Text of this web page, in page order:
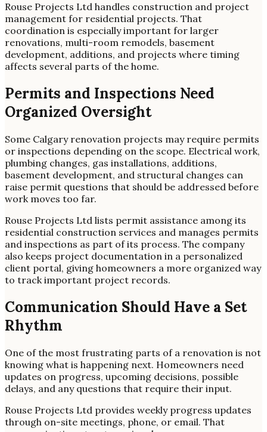
Rouse Projects Ltd handles construction and project
management for residential projects. That
coordination is especially important for larger
renovations, multi-room remodels, basement
development, additions, and projects where timing
affects several parts of the home.
Permits and Inspections Need
Organized Oversight
Some Calgary renovation projects may require permits
or inspections depending on the scope. Electrical work,
plumbing changes, gas installations, additions,
basement development, and structural changes can
raise permit questions that should be addressed before
work moves too far.
Rouse Projects Ltd lists permit assistance among its
residential construction services and manages permits
and inspections as part of its process. The company
also keeps project documentation in a personalized
client portal, giving homeowners a more organized way
to track important project records.
Communication Should Have a Set
Rhythm
One of the most frustrating parts of a renovation is not
knowing what is happening next. Homeowners need
updates on progress, upcoming decisions, possible
delays, and any questions that require their input.
Rouse Projects Ltd provides weekly progress updates
through on-site meetings, phone, or email. That